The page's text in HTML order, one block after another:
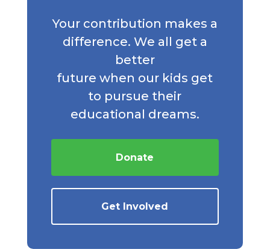
Your contribution makes a
difference. We all get a
better
future when our kids get
to pursue their
educational dreams.
Donate
Get Involved